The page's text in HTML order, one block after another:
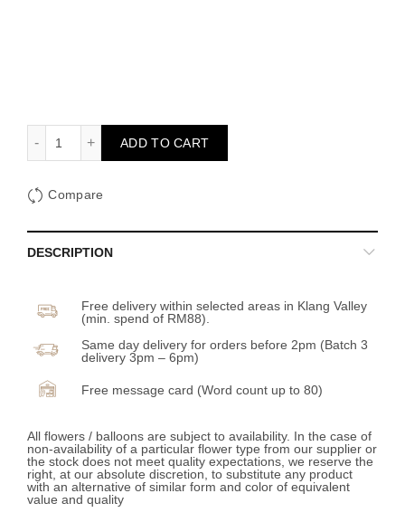
The Calm Sky quantity
ADD TO CART
Compare
DESCRIPTION
Free delivery within selected areas in Klang Valley
(min. spend of RM88).
Same day delivery for orders before 2pm (Batch 3
delivery 3pm – 6pm)
Free message card (Word count up to 80)
All flowers / balloons are subject to availability. In the case of
non-availability of a particular flower type from our supplier or
the stock does not meet quality expectations, we reserve the
right, at our absolute discretion, to substitute any product
with an alternative of similar form and color of equivalent
value and quality